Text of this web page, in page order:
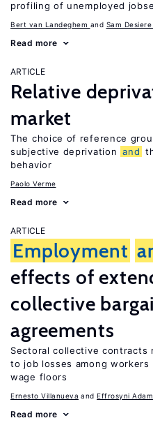
profiling of unemployed
Bert van Landeghem Sam Desiere
Read more
ARTICLE
Relative
market
The choice of reference
subjective deprivation and
behavior
Paolo Verme
Read more
ARTICLE
Employment
effects of
collective
agreements
Sectoral collective contracts
to job losses among
wage floors
Ernesto Villanueva Effrosyni
Read more